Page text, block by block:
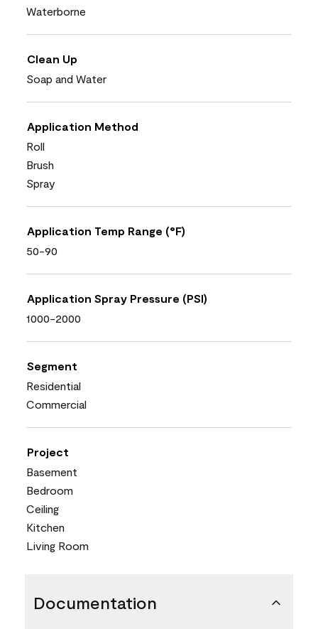
Waterborne
Clean Up
Soap and Water
Application Method
Roll
Brush
Spray
Application Temp Range (°F)
50-90
Application Spray Pressure (PSI)
1000-2000
Segment
Residential
Commercial
Project
Basement
Bedroom
Ceiling
Kitchen
Living Room
Documentation